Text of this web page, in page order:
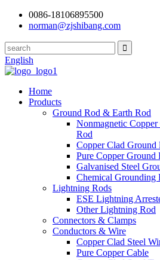
0086-18106895500
norman@zjshibang.com
English
Home
Products
Ground Rod & Earth Rod
Nonmagnetic Copper
Rod
Copper Clad Ground
Pure Copper Ground
Galvanised Steel
Chemical Grounding
Lightning Rods
ESE Lightning
Other Lightning Rod
Connectors & Clamps
Conductors & Wire
Copper Clad Steel
Pure Copper Cable